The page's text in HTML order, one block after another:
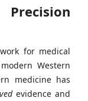
for medical
Western
medicine has
evidence and